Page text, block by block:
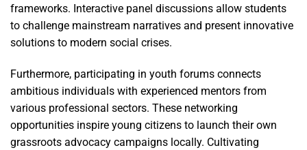
frameworks. Interactive panel discussions allow students
to challenge mainstream narratives and present innovative
solutions to modern social crises.
Furthermore, participating in youth forums connects
ambitious individuals with experienced mentors from
various professional sectors. These networking
opportunities inspire young citizens to launch their own
grassroots advocacy campaigns locally. Cultivating